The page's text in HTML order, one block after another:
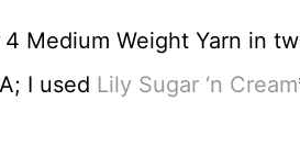
Medium Weight Yarn in
I used Lily Sugar ‘n Cream